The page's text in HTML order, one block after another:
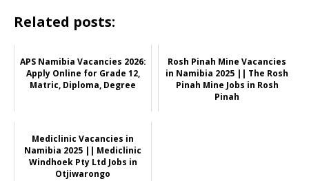
Related posts:
APS Namibia Vacancies 2026:
Apply Online for Grade 12,
Matric, Diploma, Degree
Rosh Pinah Mine Vacancies
in Namibia 2025 || The Rosh
Pinah Mine Jobs in Rosh
Pinah
Mediclinic Vacancies in
Namibia 2025 || Mediclinic
Windhoek Pty Ltd Jobs in
Otjiwarongo